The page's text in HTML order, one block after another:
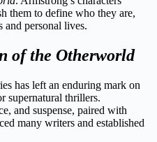
them to define who they are,
and personal lives.
of the Otherworld
has left an enduring mark on
supernatural thrillers.
and suspense, paired with
many writers and established